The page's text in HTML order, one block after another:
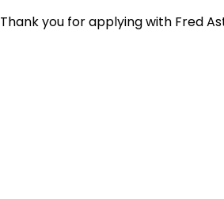
Thank you for applying with Fred